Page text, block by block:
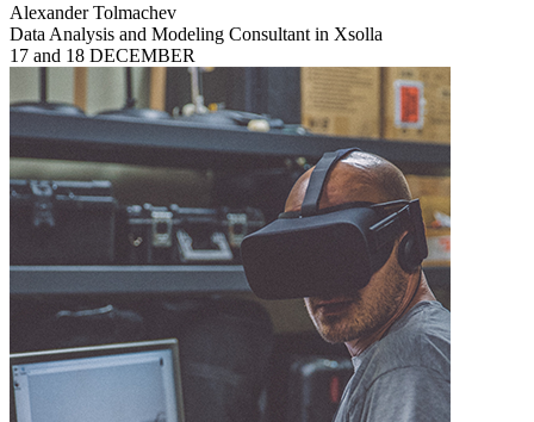
Alexander Tolmachev
Data Analysis and Modeling Consultant in Xsolla
17 and 18 DECEMBER